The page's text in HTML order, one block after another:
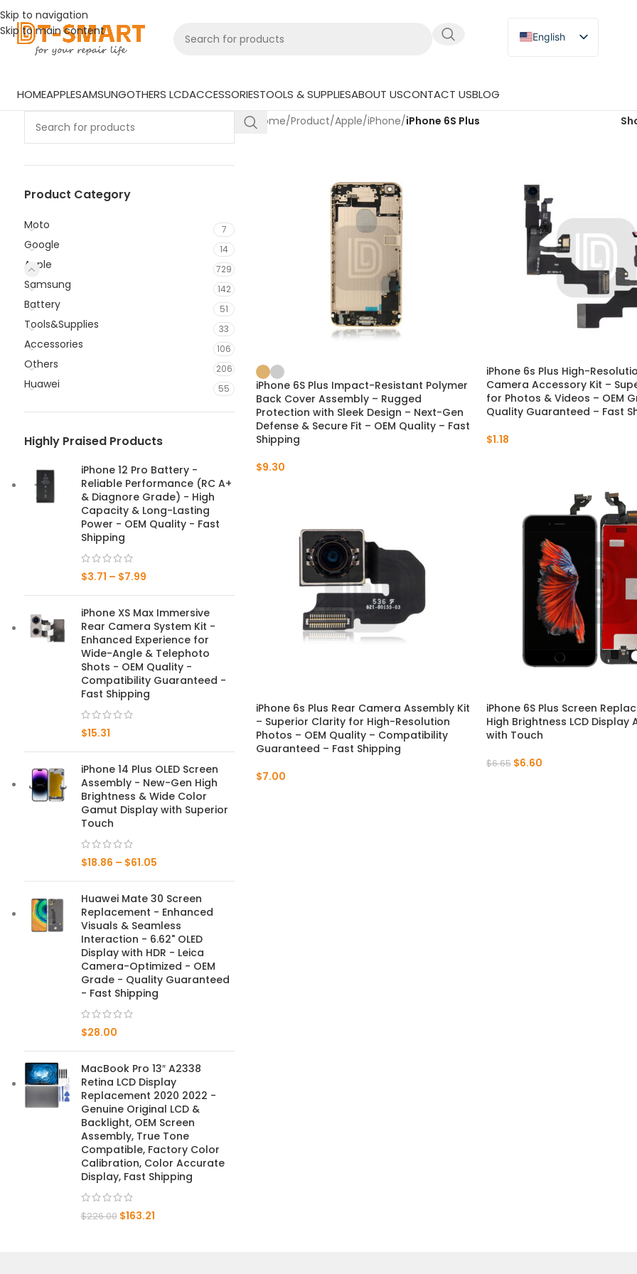
Skip to navigation
Skip to main content
English
Russian
HOMEAPPLESAMSUNGOTHERS LCD
Mate Series
Mate 50
Mate 40 Pro
Mate 30
Mate 20 Pro
Mate 20 X 5G
Mate 10 Pro
Mate 10 Lite
Mate 10
P50E 2022
Y Series
Y9 Prime 2019
Y9 2019
ACCESSORIESTOOLS & SUPPLIESABOUT USCONTACT USBLOG
Product Category
Moto 7
Google 14
Apple 729
Samsung 142
Battery 51
Tools&Supplies 33
Accessories 106
Others 206
Huawei 55
Highly Praised Products
iPhone 12 Pro Battery -
Reliable Performance (RC A+
& Diagnore Grade) - High
Capacity & Long-Lasting
Power - OEM Quality - Fast
Shipping
$3.71 – $7.99
iPhone XS Max Immersive
Rear Camera System Kit -
Enhanced Experience for
Wide-Angle & Telephoto
Shots - OEM Quality -
Compatibility Guaranteed -
Fast Shipping
$15.31
iPhone 14 Plus OLED Screen
Assembly - New-Gen High
Brightness & Wide Color
Gamut Display with Superior
Touch
$18.86 – $61.05
Huawei Mate 30 Screen
Replacement - Enhanced
Visuals & Seamless
Interaction - 6.62" OLED
Display with HDR - Leica
Camera-Optimized - OEM
Grade - Quality Guaranteed
- Fast Shipping
$28.00
MacBook Pro 13″ A2338
Retina LCD Display
Replacement 2020 2022 -
Genuine Original LCD &
Backlight, OEM Screen
Assembly, True Tone
Compatible, Factory Color
Calibration, Color Accurate
Display, Fast Shipping
$226.00 $163.21
Home/Product/Apple/iPhone/iPhone 6S Plus
iPhone 6S Plus Impact-Resistant Polymer
Back Cover Assembly – Rugged
Protection with Sleek Design – Next-Gen
Defense & Secure Fit – OEM Quality – Fast
Shipping
$9.30
iPhone 6s Plus High-
Camera Accessory Kit –
for Photos & Videos – OEM
Quality Guaranteed – Fast
$1.18
iPhone 6s Plus Rear Camera Assembly Kit
– Superior Clarity for High-Resolution
Photos – OEM Quality – Compatibility
Guaranteed – Fast Shipping
$7.00
iPhone 6S Plus Screen
High Brightness LCD Display
with Touch
$6.65 $6.60